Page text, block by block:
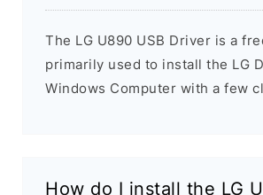
The LG U890 USB Driver is a
primarily used to install the LG
Windows Computer with a few
How do I install the LG